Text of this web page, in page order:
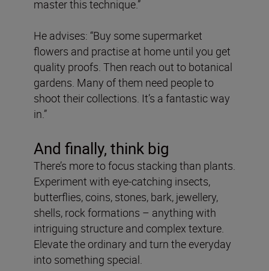
master this technique.”
He advises: “Buy some supermarket
flowers and practise at home until you get
quality proofs. Then reach out to botanical
gardens. Many of them need people to
shoot their collections. It’s a fantastic way
in.”
And finally, think big
There’s more to focus stacking than plants.
Experiment with eye-catching insects,
butterflies, coins, stones, bark, jewellery,
shells, rock formations – anything with
intriguing structure and complex texture.
Elevate the ordinary and turn the everyday
into something special.